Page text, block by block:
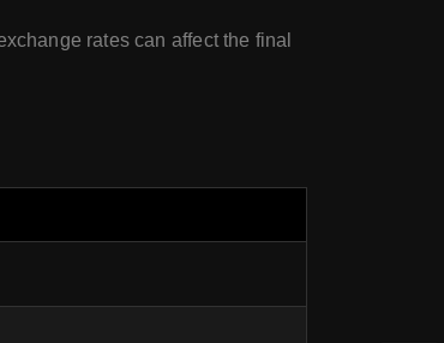
rates can affect the final